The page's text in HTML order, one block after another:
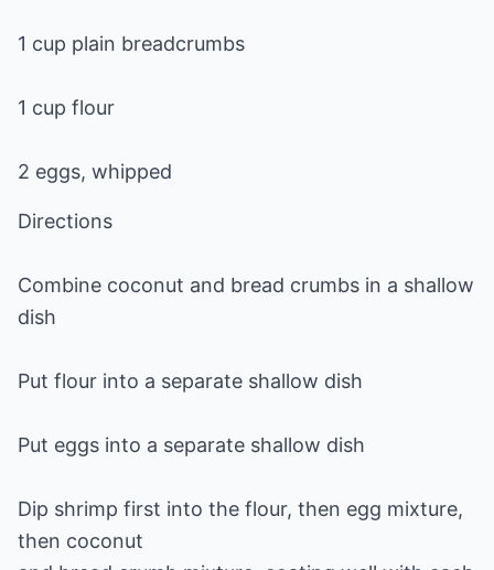
1 cup plain breadcrumbs
1 cup flour
2 eggs, whipped
Directions
Combine coconut and bread crumbs in a shallow
dish
Put flour into a separate shallow dish
Put eggs into a separate shallow dish
Dip shrimp first into the flour, then egg mixture,
then coconut